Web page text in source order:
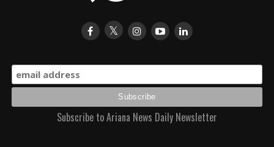
Subscribe to Ariana News Daily Newsletter